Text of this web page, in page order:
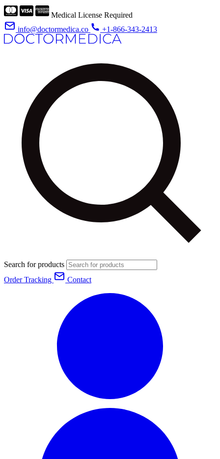
Medical License Required
info@doctormedica.co
+1-866-343-2413
Search for products
Order Tracking
Contact